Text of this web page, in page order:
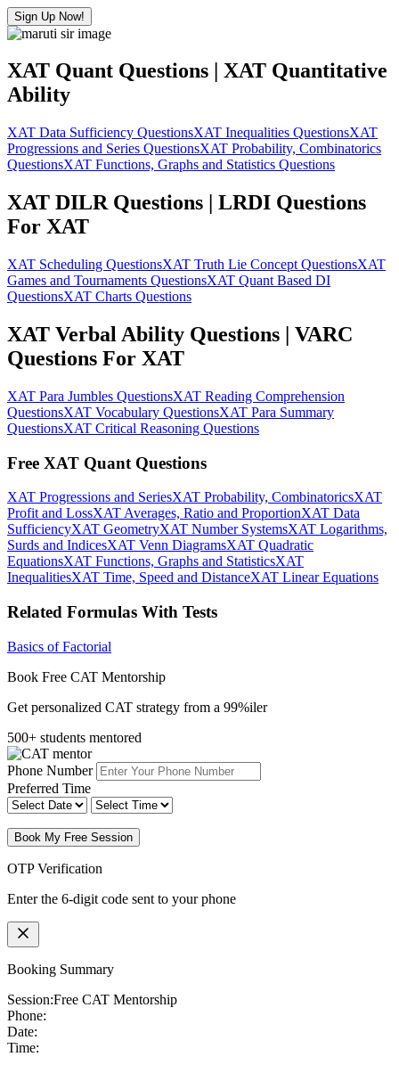
Sign Up Now!
XAT Quant Questions | XAT Quantitative
Ability
XAT Data Sufficiency QuestionsXAT Inequalities QuestionsXAT
Progressions and Series QuestionsXAT Probability, Combinatorics
QuestionsXAT Functions, Graphs and Statistics Questions
XAT DILR Questions | LRDI Questions
For XAT
XAT Scheduling QuestionsXAT Truth Lie Concept QuestionsXAT
Games and Tournaments QuestionsXAT Quant Based DI
QuestionsXAT Charts Questions
XAT Verbal Ability Questions | VARC
Questions For XAT
XAT Para Jumbles QuestionsXAT Reading Comprehension
QuestionsXAT Vocabulary QuestionsXAT Para Summary
QuestionsXAT Critical Reasoning Questions
Free XAT Quant Questions
XAT Progressions and SeriesXAT Probability, CombinatoricsXAT
Profit and LossXAT Averages, Ratio and ProportionXAT Data
SufficiencyXAT GeometryXAT Number SystemsXAT Logarithms,
Surds and IndicesXAT Venn DiagramsXAT Quadratic
EquationsXAT Functions, Graphs and StatisticsXAT
InequalitiesXAT Time, Speed and DistanceXAT Linear Equations
Related Formulas With Tests
Basics of Factorial
Book Free CAT Mentorship
Get personalized CAT strategy from a 99%iler
500+ students mentored
Phone Number
Preferred Time
Book My Free Session
OTP Verification
Enter the 6-digit code sent to your phone
Booking Summary
Session:Free CAT Mentorship
Phone:
Date:
Time: